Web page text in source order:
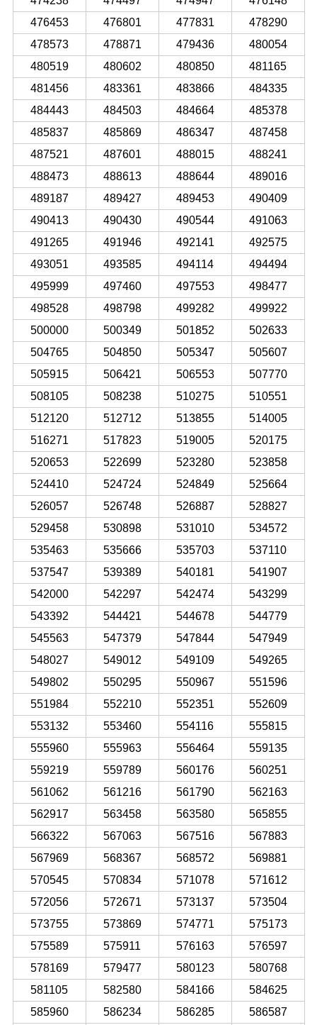
476453
476801 477831
478290
478573
478871 479436
480054
480519
480602 480850
481165
481456
483361 483866
484335
484443
484503 484664
485378
485837
485869 486347
487458
487521
487601 488015
488241
488473
488613 488644
489016
489187
489427 489453
490409
490413
490430 490544
491063
491265
491946 492141
492575
493051
493585 494114
494494
495999
497460 497553
498477
498528
498798 499282
499922
500000
500349 501852
502633
504765
504850 505347
505607
505915
506421 506553
507770
508105
508238 510275
510551
512120
512712 513855
514005
516271
517823 519005
520175
520653
522699 523280
523858
524410
524724 524849
525664
526057
526748 526887
528827
529458
530898 531010
534572
535463
535666 535703
537110
537547
539389 540181
541907
542000
542297 542474
543299
543392
544421 544678
544779
545563
547379 547844
547949
548027
549012 549109
549265
549802
550295 550967
551596
551984
552210 552351
552609
553132
553460 554116
555815
555960
555963 556464
559135
559219
559789 560176
560251
561062
561216 561790
562163
562917
563458 563580
565855
566322
567063 567516
567883
567969
568367 568572
569881
570545
570834 571078
571612
572056
572671 573137
573504
573755
573869 574771
575173
575589
575911 576163
576597
578169
579477 580123
580768
581105
582580 584166
584625
585960
586234 586285
586587